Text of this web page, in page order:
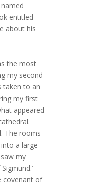
entitled
about his
the most
my second
taken to an
my first
appeared
The rooms
a large
my
covenant of